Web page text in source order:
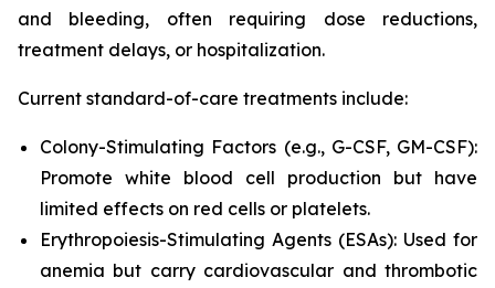
and bleeding, often requiring dose reductions,
treatment delays, or hospitalization.
Current standard-of-care treatments include:
Colony-Stimulating Factors (e.g., G-CSF, GM-CSF):
Promote white blood cell production but have
limited effects on red cells or platelets.
Erythropoiesis-Stimulating Agents (ESAs): Used for
anemia but carry cardiovascular and thrombotic